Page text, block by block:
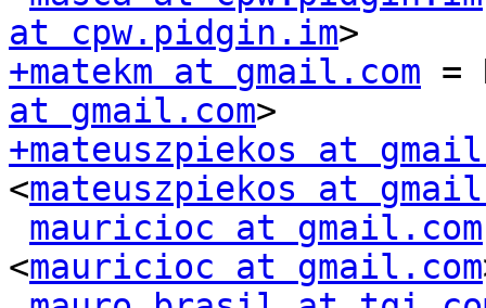
at cpw.pidgin.im
+matekm at gmail.com =
at gmail.com
+mateuszpiekos at
<mateuszpiekos at
mauricioc at gmail.com
<mauricioc at gmail.com